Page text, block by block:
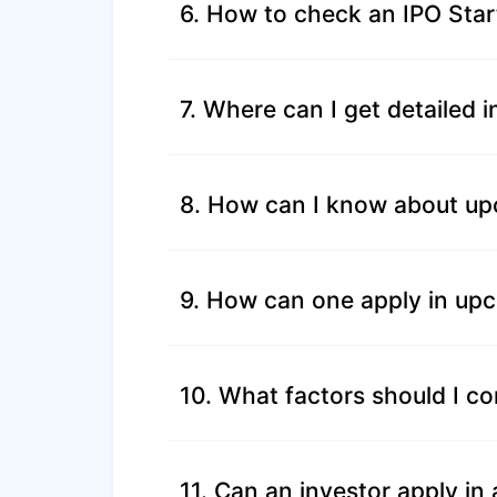
6. How to check an IPO
7. Where can I get detailed
8. How can I know about
9. How can one apply in
10. What factors should I
11. Can an investor apply